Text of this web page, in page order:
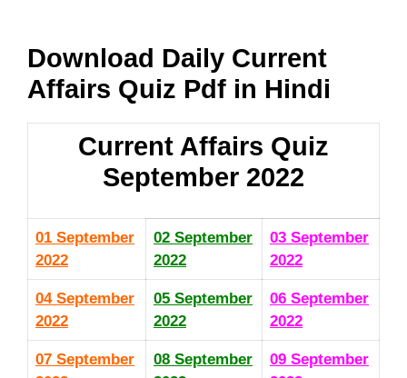
Download Daily Current
Affairs Quiz Pdf in Hindi
Current Affairs Quiz
September 2022
01 September
2022
02 September
2022
03 September
2022
04 September
2022
05 September
2022
06 September
2022
07 September
08 September
09 September